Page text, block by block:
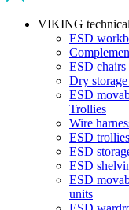
VIKING
ESD
ESD chairs
Dry
ESD
Trollies
Wire
ESD
ESD
ESD
ESD
units